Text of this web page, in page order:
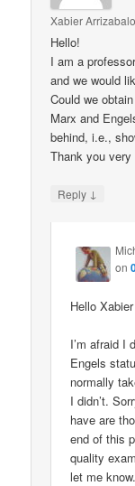
Xabier
Hello!
I am a
and we would
Could we
Marx and
behind, i.e.,
Thank you
Reply ↓
on
Hello Xabier
I’m afraid I
Engels
normally
I didn’t.
have are
end of this
quality
let me know.